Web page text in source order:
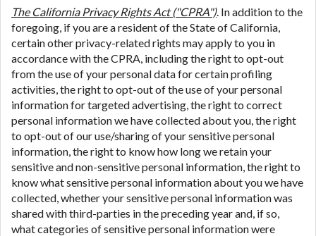
The California Privacy Rights Act ("CPRA"). In addition to the
foregoing, if you are a resident of the State of California,
certain other privacy-related rights may apply to you in
accordance with the CPRA, including the right to opt-out
from the use of your personal data for certain profiling
activities, the right to opt-out of the use of your personal
information for targeted advertising, the right to correct
personal information we have collected about you, the right
to opt-out of our use/sharing of your sensitive personal
information, the right to know how long we retain your
sensitive and non-sensitive personal information, the right to
know what sensitive personal information about you we have
collected, whether your sensitive personal information was
shared with third-parties in the preceding year and, if so,
what categories of sensitive personal information were